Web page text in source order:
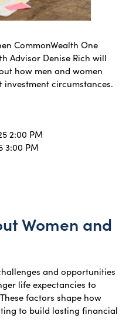
CommonWealth One
Advisor Denise Rich will
how men and women
circumstances.
2:00 PM
3:00 PM
Women and
and opportunities
life expectancies to
factors shape how
to build lasting financial